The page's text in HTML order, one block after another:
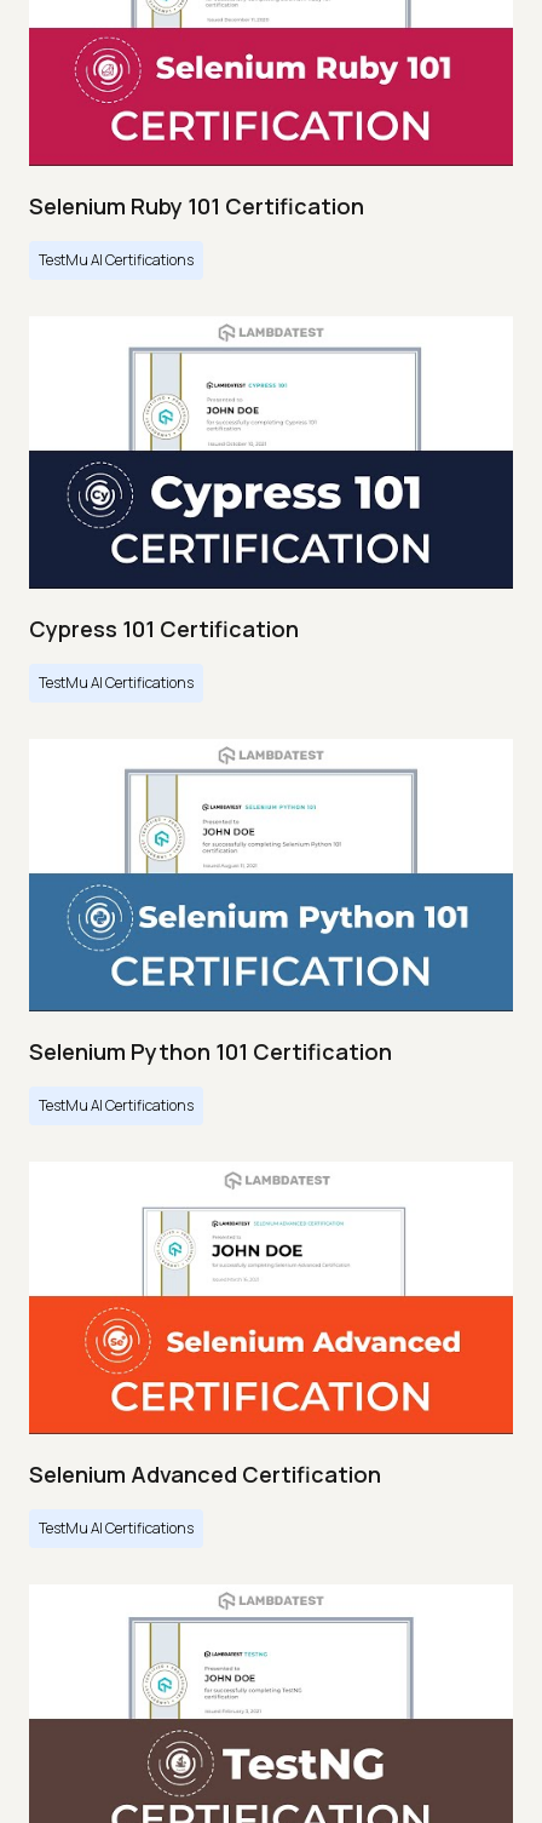
Selenium Ruby 101 Certification
TestMu AI Certifications
Cypress 101 Certification
TestMu AI Certifications
Selenium Python 101 Certification
TestMu AI Certifications
Selenium Advanced Certification
TestMu AI Certifications